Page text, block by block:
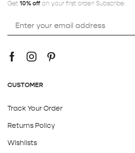
Get 10% off on your first order! Subscribe:
CUSTOMER
Track Your Order
Returns Policy
Wishlists